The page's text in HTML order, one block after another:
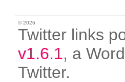
© 2026
Twitter links
v1.6.1, a
Twitter.